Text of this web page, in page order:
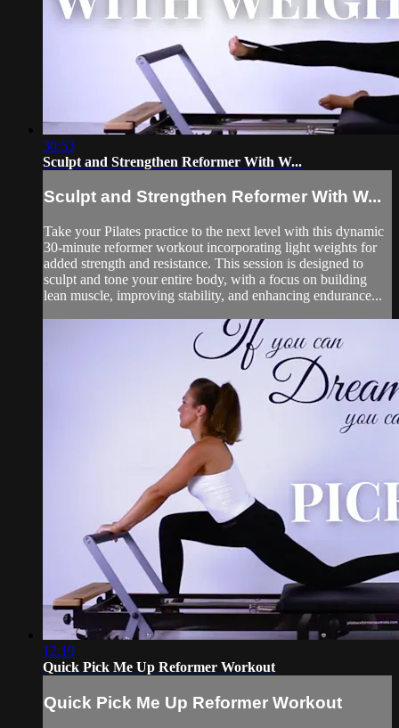
30:53
Sculpt and Strengthen Reformer With W...
Sculpt and Strengthen Reformer With W...
Take your Pilates practice to the next level with this dynamic
30-minute reformer workout incorporating light weights for
added strength and resistance. This session is designed to
sculpt and tone your entire body, with a focus on building
lean muscle, improving stability, and enhancing endurance...
12:19
Quick Pick Me Up Reformer Workout
Quick Pick Me Up Reformer Workout